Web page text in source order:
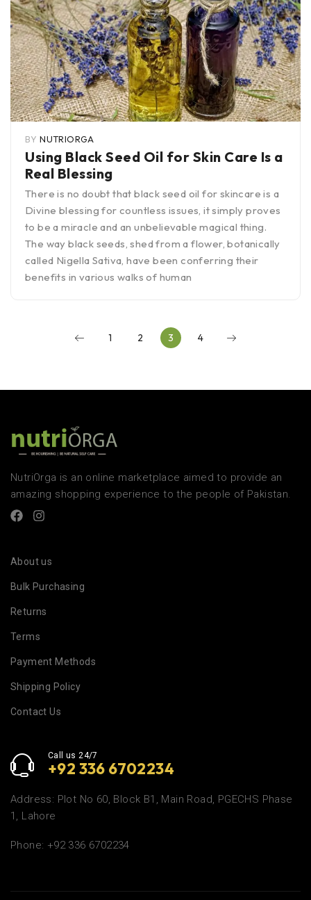
BY NUTRIORGA
Using Black Seed Oil for Skin Care Is a
Real Blessing
There is no doubt that black seed oil for skincare is a
Divine blessing for countless issues, it simply proves
to be a miracle and an unbelievable magical thing.
The way black seeds, shed from a flower, botanically
called Nigella Sativa, have been conferring their
benefits in various walks of human
1 2 3 4
NutriOrga is an online marketplace aimed to provide an
amazing shopping experience to the people of Pakistan.
About us
Bulk Purchasing
Returns
Terms
Payment Methods
Shipping Policy
Contact Us
Call us 24/7
+92 336 6702234
Address: Plot No 60, Block B1, Main Road, PGECHS Phase
1, Lahore
Phone: +92 336 6702234